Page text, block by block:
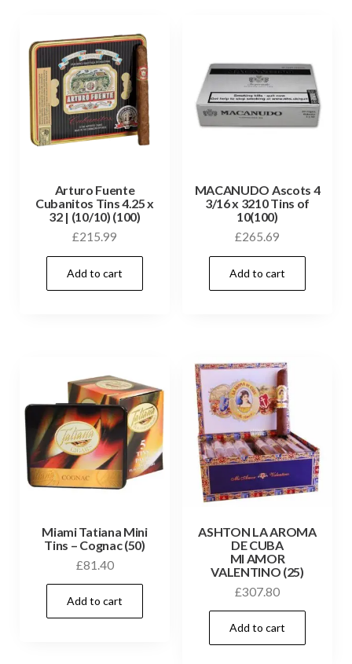
Arturo Fuente
Cubanitos Tins 4.25 x
32 | (10/10) (100)
£215.99
Add to cart
MACANUDO Ascots 4
3/16 x 3210 Tins of
10(100)
£265.69
Add to cart
Miami Tatiana Mini
Tins – Cognac (50)
£81.40
Add to cart
ASHTON LA AROMA
DE CUBA
MI AMOR
VALENTINO (25)
£307.80
Add to cart